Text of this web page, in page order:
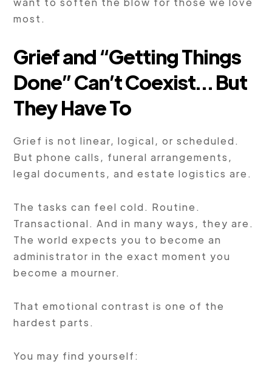
most.
Grief and “Getting Things
Done” Can’t Coexist… But
They Have To
Grief is not linear, logical, or scheduled.
But phone calls, funeral arrangements,
legal documents, and estate logistics are.
The tasks can feel cold. Routine.
Transactional. And in many ways, they are.
The world expects you to become an
administrator in the exact moment you
become a mourner.
That emotional contrast is one of the
hardest parts.
You may find yourself: